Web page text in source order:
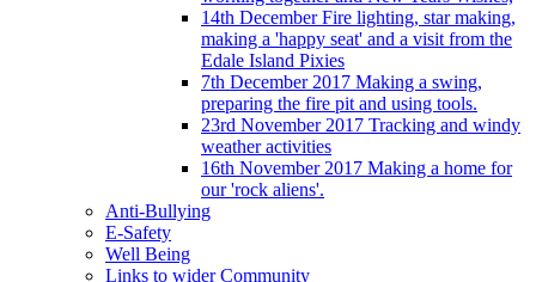
14th December Fire lighting, star making,
making a 'happy seat' and a visit from the
Edale Island Pixies
7th December 2017 Making a swing,
preparing the fire pit and using tools.
23rd November 2017 Tracking and windy
weather activities
16th November 2017 Making a home for
our 'rock aliens'.
Anti-Bullying
E-Safety
Well Being
Links to wider Community